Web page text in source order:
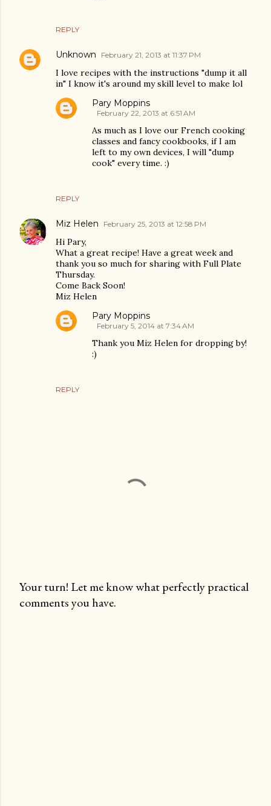
REPLY
Unknown February 21, 2013 at 11:37 PM
I love recipes with the instructions "dump it all
in" I know it's around my skill level to make lol
REPLY
Pary Moppins
February 22, 2013 at 6:51 AM
As much as I love our French cooking
classes and fancy cookbooks, if I am
left to my own devices, I will "dump
cook" every time. :)
Miz Helen February 25, 2013 at 12:58 PM
Hi Pary,
What a great recipe! Have a great week and
thank you so much for sharing with Full Plate
Thursday.
Come Back Soon!
Miz Helen
REPLY
Pary Moppins
February 5, 2014 at 7:34 AM
Thank you Miz Helen for dropping by!
:)
P
Your turn! Let me know what perfectly practical
comments you have.